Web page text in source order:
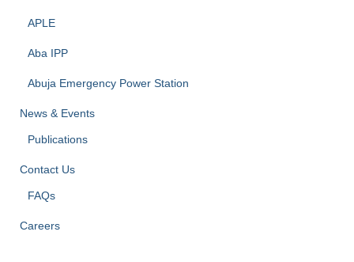
APLE
Aba IPP
Abuja Emergency Power Station
News & Events
Publications
Contact Us
FAQs
Careers